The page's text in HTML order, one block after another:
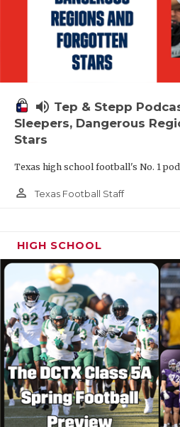
volume_up Tep & Stepp
Sleepers, Dangerous
Stars
Texas high school football's No. 1
person_outline Texas Football Staff
HIGH SCHOOL